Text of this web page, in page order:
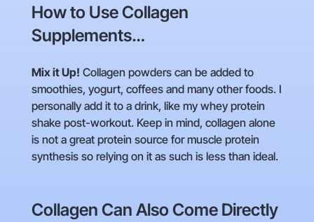
How to Use Collagen
Supplements…
Mix it Up! Collagen powders can be added to
smoothies, yogurt, coffees and many other foods. I
personally add it to a drink, like my whey protein
shake post-workout. Keep in mind, collagen alone
is not a great protein source for muscle protein
synthesis so relying on it as such is less than ideal.
Collagen Can Also Come Directly